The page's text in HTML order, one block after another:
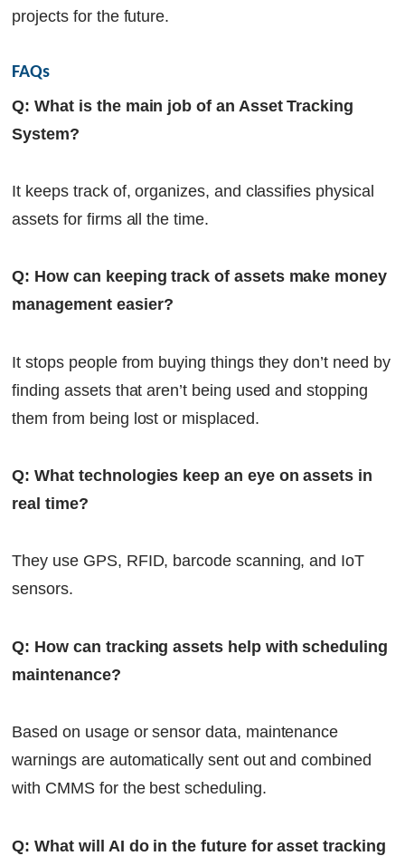
projects for the future.
FAQs
Q: What is the main job of an Asset Tracking
System?
It keeps track of, organizes, and classifies physical
assets for firms all the time.
Q: How can keeping track of assets make money
management easier?
It stops people from buying things they don’t need by
finding assets that aren’t being used and stopping
them from being lost or misplaced.
Q: What technologies keep an eye on assets in
real time?
They use GPS, RFID, barcode scanning, and IoT
sensors.
Q: How can tracking assets help with scheduling
maintenance?
Based on usage or sensor data, maintenance
warnings are automatically sent out and combined
with CMMS for the best scheduling.
Q: What will AI do in the future for asset tracking